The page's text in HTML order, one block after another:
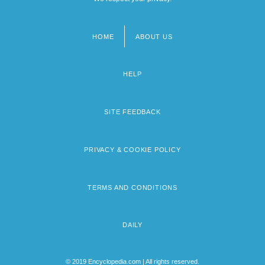
HOME ABOUT US
HELP
SITE FEEDBACK
PRIVACY & COOKIE POLICY
TERMS AND CONDITIONS
DAILY
© 2019 Encyclopedia.com | All rights reserved.